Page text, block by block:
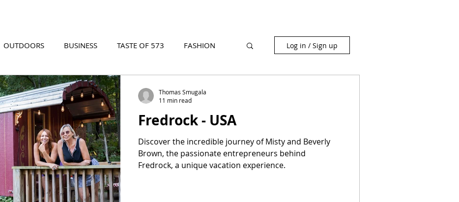
OUTDOORS BUSINESS TASTE OF 573 FASHION
573 EVENTS 573 FILM
Log in / Sign up
Fredrock - USA
Discover the incredible journey of Misty and Beverly
Brown, the passionate entrepreneurs behind
Fredrock, a unique vacation experience.
Thomas Smugala
11 min read